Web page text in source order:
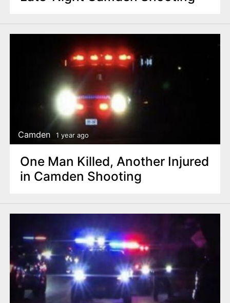
Camden 1 year ago
One Man Killed, Another Injured
in Camden Shooting